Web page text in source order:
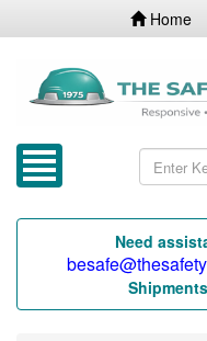
Home
Need